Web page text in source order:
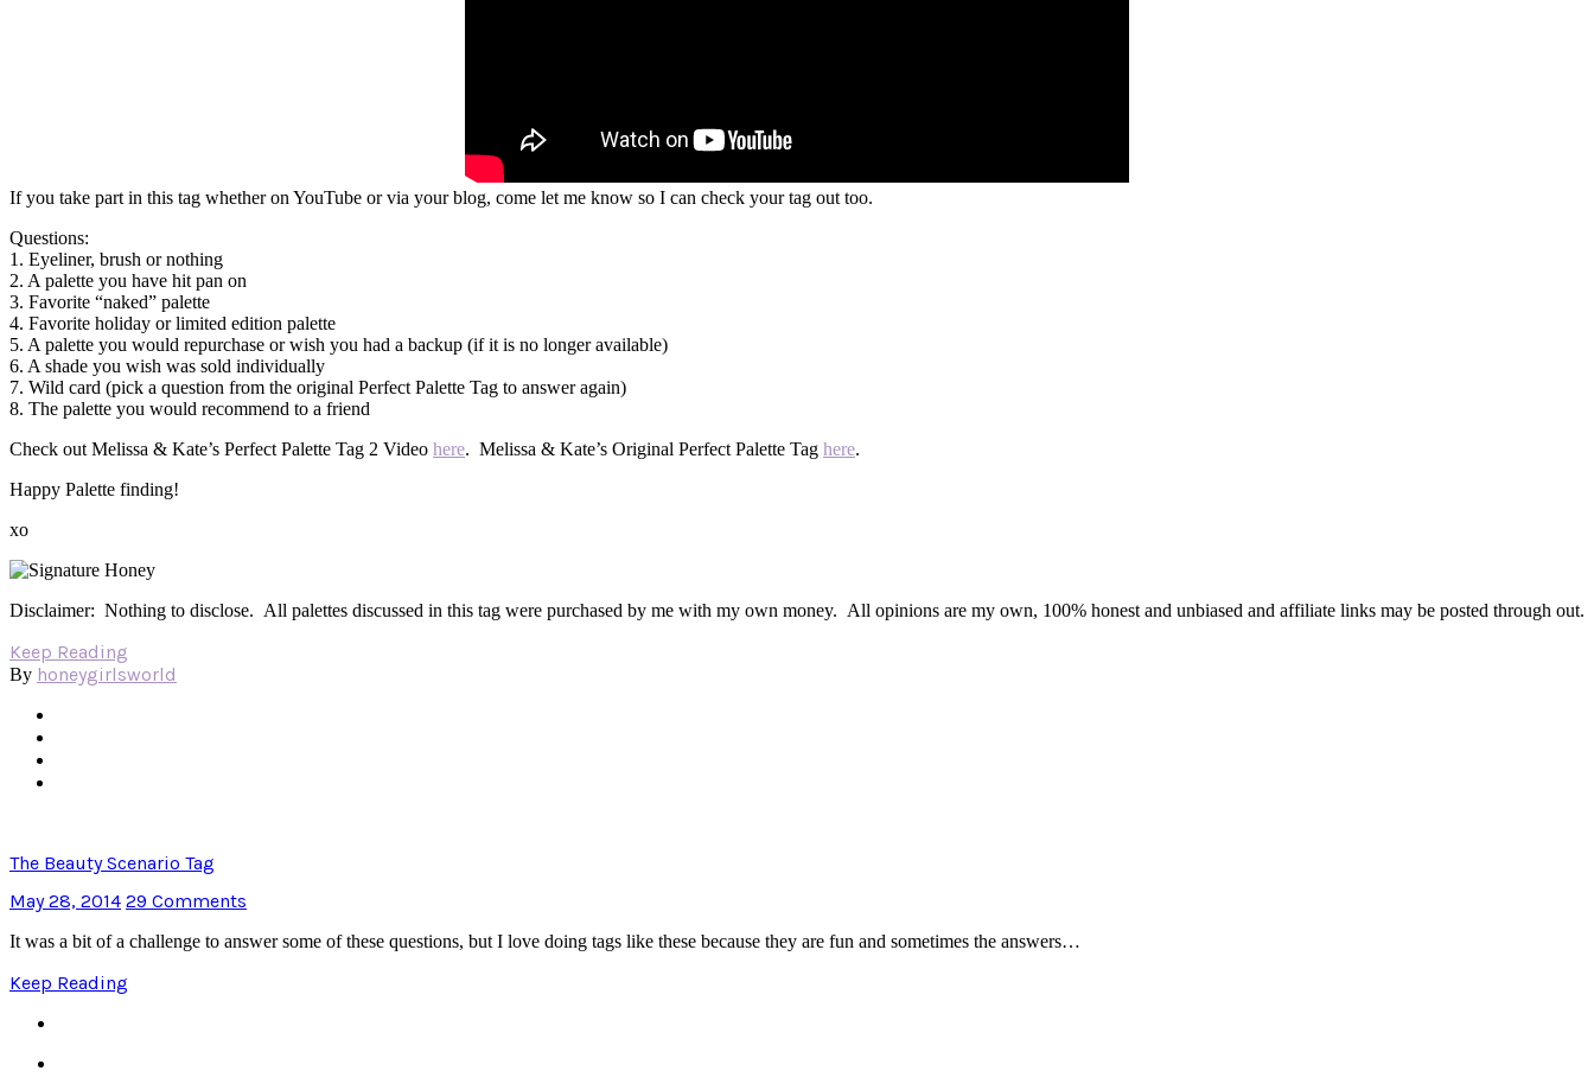
If you take part in this tag whether on YouTube or via your blog, come let me know so I can check your tag out too.
Questions:
1. Eyeliner, brush or nothing
2. A palette you have hit pan on
3. Favorite “naked” palette
4. Favorite holiday or limited edition palette
5. A palette you would repurchase or wish you had a backup (if it is no longer available)
6. A shade you wish was sold individually
7. Wild card (pick a question from the original Perfect Palette Tag to answer again)
8. The palette you would recommend to a friend
Check out Melissa & Kate’s Perfect Palette Tag 2 Video here. Melissa & Kate’s Original Perfect Palette Tag here.
Happy Palette finding!
xo
Disclaimer: Nothing to disclose. All palettes discussed in this tag were purchased by me with my own money. All opinions are my own, 100% honest and unbiased and affiliate links may be posted through out.
Keep Reading
By honeygirlsworld
The Beauty Scenario Tag
May 28, 2014 29 Comments
It was a bit of a challenge to answer some of these questions, but I love doing tags like these because they are fun and sometimes the answers…
Keep Reading